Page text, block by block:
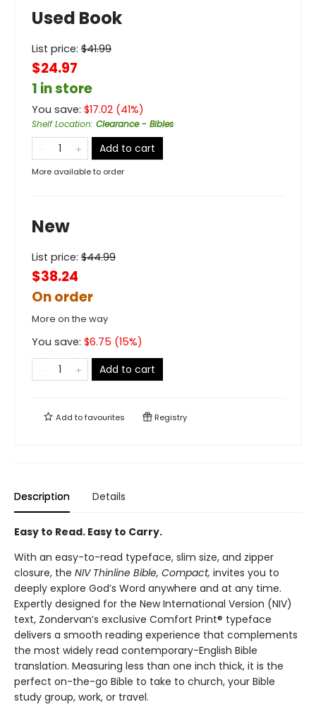
Used Book
List price: $41.99
$24.97
1 in store
You save: $17.02 (41%)
Shelf Location: Clearance - Bibles
Add to cart
More available to order
New
List price: $44.99
$38.24
On order
More on the way
You save: $6.75 (15%)
Add to cart
Add tofavourites Registry
Description Details
Easy to Read. Easy to Carry.
With an easy-to-read typeface, slim size, and zipper
closure, the NIV Thinline Bible, Compact, invites you to
deeply explore God’s Word anywhere and at any time.
Expertly designed for the New International Version (NIV)
text, Zondervan’s exclusive Comfort Print® typeface
delivers a smooth reading experience that complements
the most widely read contemporary-English Bible
translation. Measuring less than one inch thick, it is the
perfect on-the-go Bible to take to church, your Bible
study group, work, or travel.